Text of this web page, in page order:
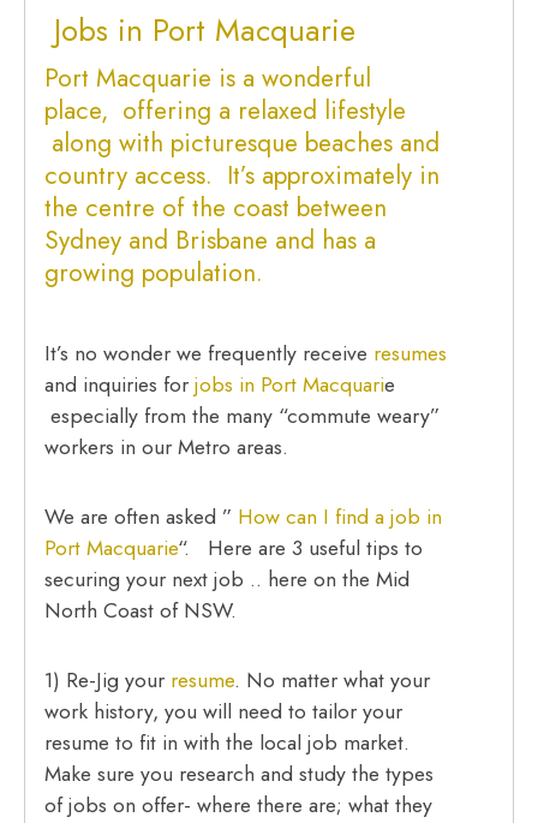
Jobs in Port Macquarie
Port Macquarie is a wonderful
place, offering a relaxed lifestyle
along with picturesque beaches and
country access. It’s approximately in
the centre of the coast between
Sydney and Brisbane and has a
growing population.
It’s no wonder we frequently receive resumes
and inquiries forjobs in Port Macquarie
especially from the many “commute weary”
workers in our Metro areas.
We are often asked ” How can I find a job in
Port Macquarie“. Here are 3 useful tips to
securing your next job .. here on the Mid
North Coast of NSW.
1) Re-Jig your resume. No matter what your
work history, you will need to tailor your
resume to fit in with the local job market.
Make sure you research and study the types
of jobs on offer- where there are; what they